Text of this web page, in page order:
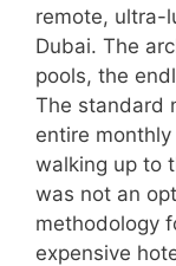
remote, ultra-
Dubai. The
pools, the
The standard
entire
walking up to
was not an
methodology
expensive